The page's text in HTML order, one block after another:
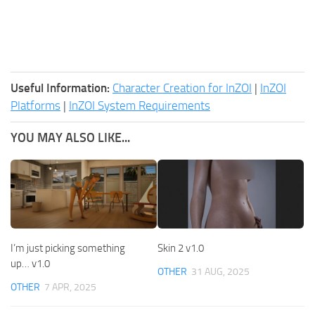
Useful Information: Character Creation for InZOI | InZOI
Platforms | InZOI System Requirements
YOU MAY ALSO LIKE...
I’m just picking something
up… v1.0
OTHER 7 APR, 2025
Skin 2 v1.0
OTHER 31 AUG, 2025